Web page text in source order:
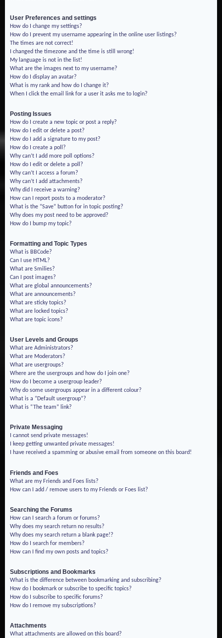
User Preferences and settings
How do I change my settings?
How do I prevent my username appearing in the online user listings?
The times are not correct!
I changed the timezone and the time is still wrong!
My language is not in the list!
What are the images next to my username?
How do I display an avatar?
What is my rank and how do I change it?
When I click the email link for a user it asks me to login?
Posting Issues
How do I create a new topic or post a reply?
How do I edit or delete a post?
How do I add a signature to my post?
How do I create a poll?
Why can’t I add more poll options?
How do I edit or delete a poll?
Why can’t I access a forum?
Why can’t I add attachments?
Why did I receive a warning?
How can I report posts to a moderator?
What is the “Save” button for in topic posting?
Why does my post need to be approved?
How do I bump my topic?
Formatting and Topic Types
What is BBCode?
Can I use HTML?
What are Smilies?
Can I post images?
What are global announcements?
What are announcements?
What are sticky topics?
What are locked topics?
What are topic icons?
User Levels and Groups
What are Administrators?
What are Moderators?
What are usergroups?
Where are the usergroups and how do I join one?
How do I become a usergroup leader?
Why do some usergroups appear in a different colour?
What is a “Default usergroup”?
What is “The team” link?
Private Messaging
I cannot send private messages!
I keep getting unwanted private messages!
I have received a spamming or abusive email from someone on this board!
Friends and Foes
What are my Friends and Foes lists?
How can I add / remove users to my Friends or Foes list?
Searching the Forums
How can I search a forum or forums?
Why does my search return no results?
Why does my search return a blank page!?
How do I search for members?
How can I find my own posts and topics?
Subscriptions and Bookmarks
What is the difference between bookmarking and subscribing?
How do I bookmark or subscribe to specific topics?
How do I subscribe to specific forums?
How do I remove my subscriptions?
Attachments
What attachments are allowed on this board?